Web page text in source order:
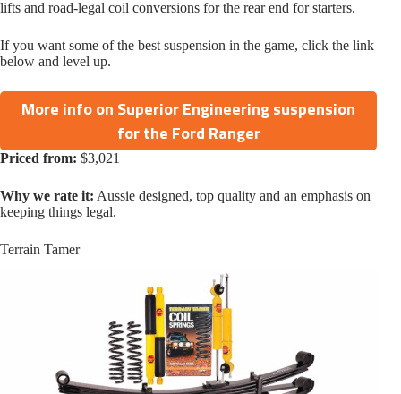
lifts and road-legal coil conversions for the rear end for starters.
If you want some of the best suspension in the game, click the link
below and level up.
More info on Superior Engineering suspension
for the Ford Ranger
Priced from: $3,021
Why we rate it: Aussie designed, top quality and an emphasis on
keeping things legal.
Terrain Tamer